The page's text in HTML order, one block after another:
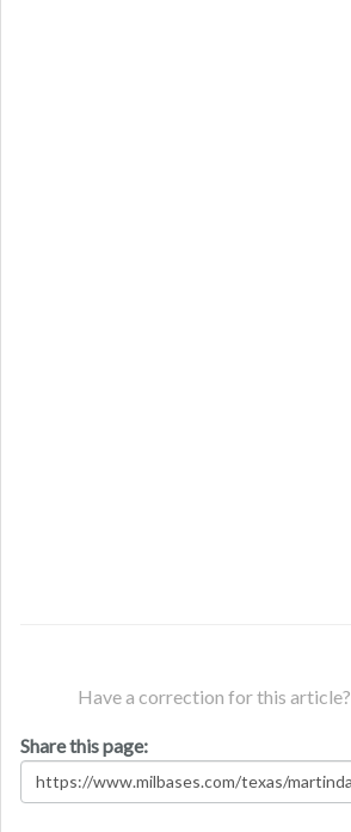
Have a correction for this article?
Share this page: